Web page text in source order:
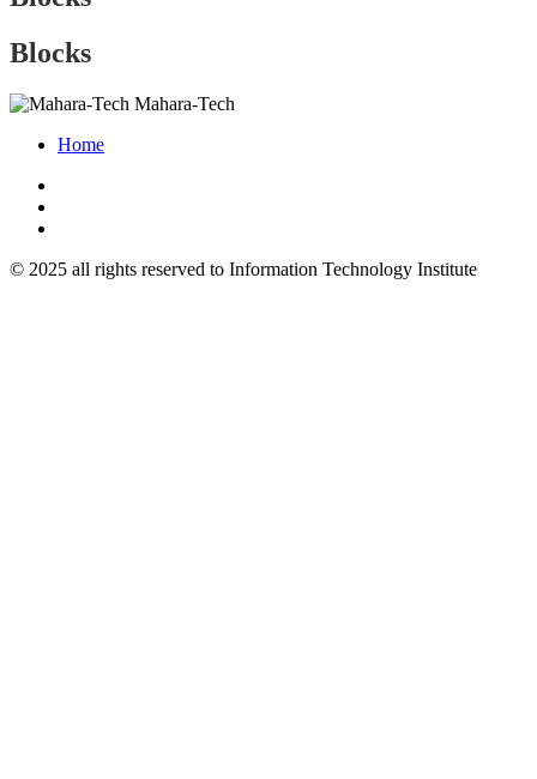
Blocks
Mahara-Tech
Home
© 2025 all rights reserved to Information Technology Institute